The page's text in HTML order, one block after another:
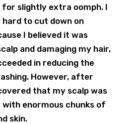
for slightly extra oomph. I
to cut down on
I believed it was
and damaging my hair,
in reducing the
However, after
that my scalp was
enormous chunks of
skin.